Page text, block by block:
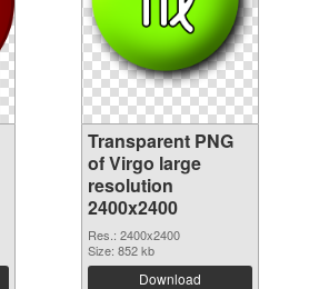
Transparent PNG
of Virgo large
resolution
2400x2400
Res.: 2400x2400
Size: 852 kb
Download